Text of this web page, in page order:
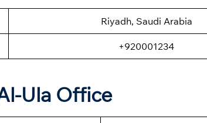
Riyadh, Saudi Arabia
+920001234
Ula Office